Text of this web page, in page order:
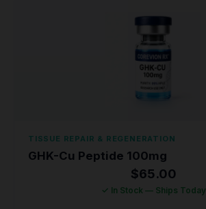
TISSUE REPAIR & REGENERATION
GHK-Cu Peptide 100mg
$65.00
✓ In Stock — Ships Today